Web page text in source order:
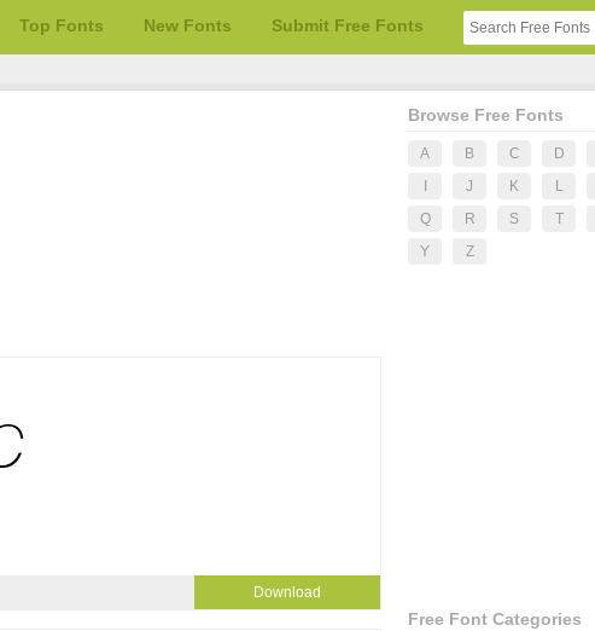
Top Fonts New Fonts Submit Free Fonts
Download
Browse Free Fonts
A B C D
J K L
Q
R S T
Y
Z
Free Font Categories